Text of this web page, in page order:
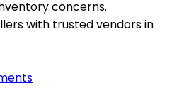
concerns.
with trusted vendors in